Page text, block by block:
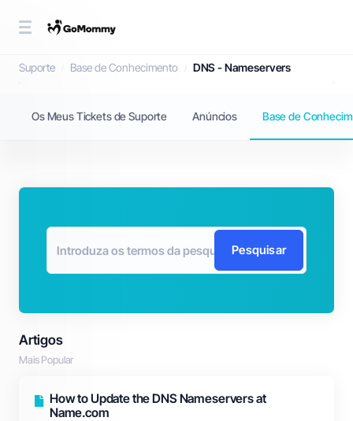
Base de Conhecimento
Suporte Base de Conhecimento DNS - Nameservers
Os Meus Tickets de Suporte Anúncios Base de
Pesquisar
Artigos
Mais Popular
How to Update the DNS Nameservers at
Name.com